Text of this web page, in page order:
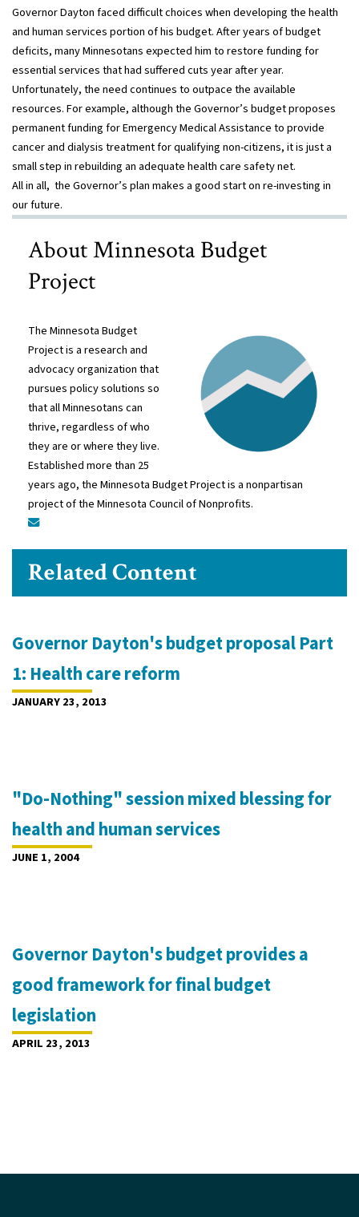
Governor Dayton faced difficult choices when developing the health
and human services portion of his budget. After years of budget
deficits, many Minnesotans expected him to restore funding for
essential services that had suffered cuts year after year.
Unfortunately, the need continues to outpace the available
resources. For example, although the Governor’s budget proposes
permanent funding for Emergency Medical Assistance to provide
cancer and dialysis treatment for qualifying non-citizens, it is just a
small step in rebuilding an adequate health care safety net.
All in all, the Governor’s plan makes a good start on re-investing in
our future.
About Minnesota Budget
Project
The Minnesota Budget
Project is a research and
advocacy organization that
pursues policy solutions so
that all Minnesotans can
thrive, regardless of who
they are or where they live.
Established more than 25
years ago, the Minnesota Budget Project is a nonpartisan
project of the Minnesota Council of Nonprofits.
Related Content
Governor Dayton's budget proposal Part
1: Health care reform
JANUARY 23, 2013
"Do-Nothing" session mixed blessing for
health and human services
JUNE 1, 2004
Governor Dayton's budget provides a
good framework for final budget
legislation
APRIL 23, 2013